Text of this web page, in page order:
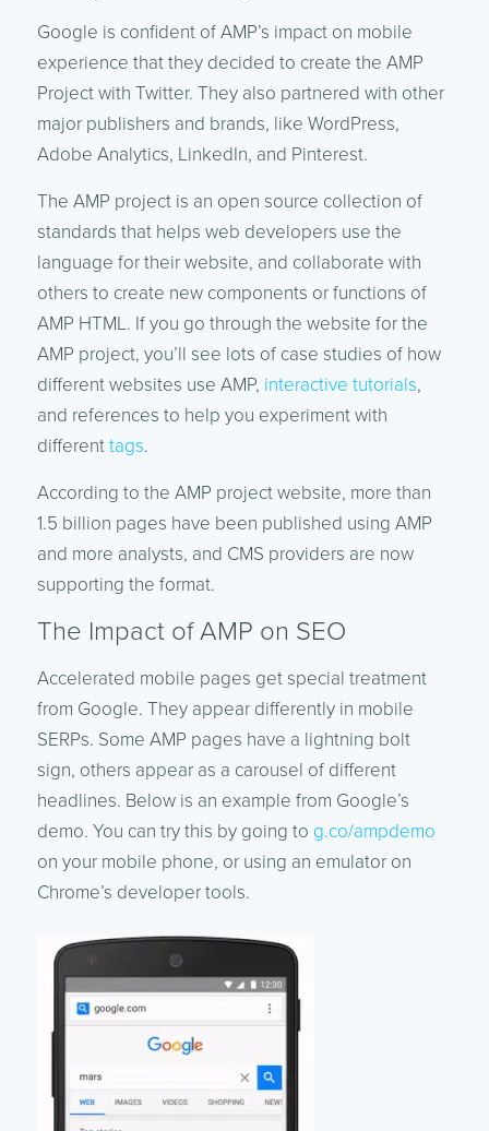
Google is confident of AMP’s impact on mobile
experience that they decided to create the AMP
Project with Twitter. They also partnered with other
major publishers and brands, like WordPress,
Adobe Analytics, LinkedIn, and Pinterest.
The AMP project is an open source collection of
standards that helps web developers use the
language for their website, and collaborate with
others to create new components or functions of
AMP HTML. If you go through the website for the
AMP project, you’ll see lots of case studies of how
different websites use AMP, interactive tutorials,
and references to help you experiment with
differenttags.
According to the AMP project website, more than
1.5 billion pages have been published using AMP
and more analysts, and CMS providers are now
supporting the format.
The Impact of AMP on SEO
Accelerated mobile pages get special treatment
from Google. They appear differently in mobile
SERPs. Some AMP pages have a lightning bolt
sign, others appear as a carousel of different
headlines. Below is an example from Google’s
demo. You can try this by going to g.co/ampdemo
on your mobile phone, or using an emulator on
Chrome’s developer tools.